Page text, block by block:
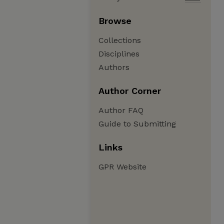
Browse
Collections
Disciplines
Authors
Author Corner
Author FAQ
Guide to Submitting
Links
GPR Website